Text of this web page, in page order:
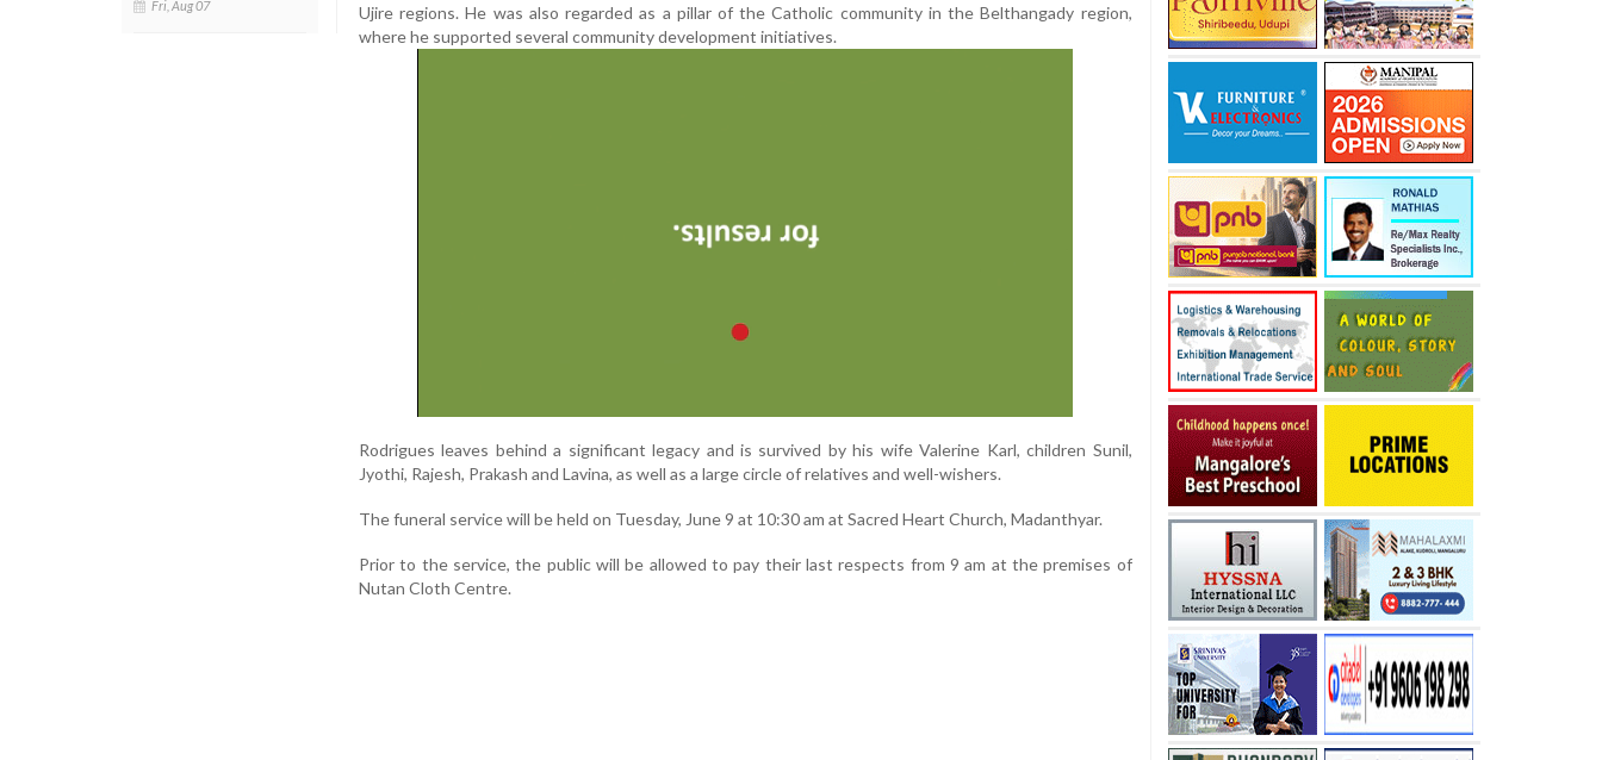
Fri, Aug 07
Ujire regions. He was also regarded as a pillar of the Catholic community in the Belthangady region,
where he supported several community development initiatives.
Rodrigues leaves behind a significant legacy and is survived by his wife Valerine Karl, children Sunil,
Jyothi, Rajesh, Prakash and Lavina, as well as a large circle of relatives and well-wishers.
The funeral service will be held on Tuesday, June 9 at 10:30 am at Sacred Heart Church, Madanthyar.
Prior to the service, the public will be allowed to pay their last respects from 9 am at the premises of
Nutan Cloth Centre.